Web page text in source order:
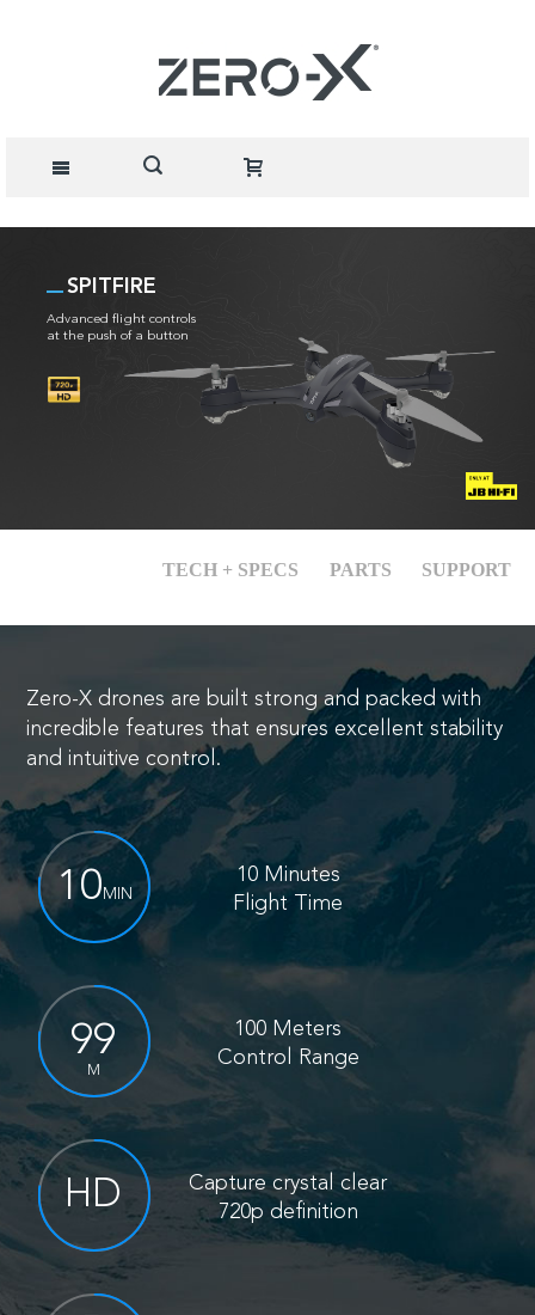
SPITFIRE
Advanced flight controls
at the push of a button
TECH + SPECS PARTS SUPPORT
Zero-X drones are built strong and packed with
incredible features that ensures excellent stability
and intuitive control.
10 MIN
10 Minutes
Flight Time
100
M
100 Meters
Control Range
HD
Capture crystal clear
720p definition